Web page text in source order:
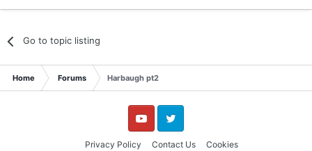
Go to topic listing
Home Forums Harbaugh pt2
Privacy Policy Contact Us Cookies
YouTube Twitter